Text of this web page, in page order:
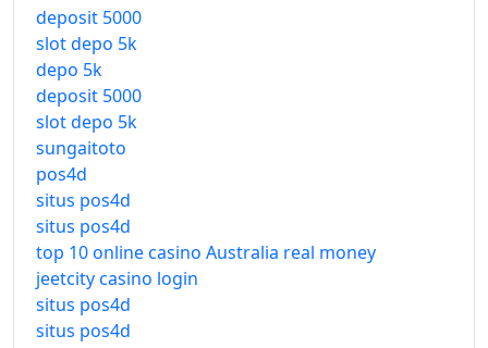
deposit 5000
slot depo 5k
depo 5k
deposit 5000
slot depo 5k
sungaitoto
pos4d
situs pos4d
situs pos4d
top 10 online casino Australia real money
jeetcity casino login
situs pos4d
situs pos4d